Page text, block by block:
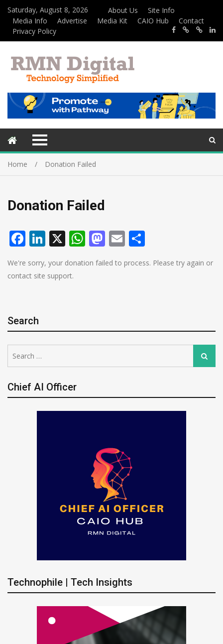
Saturday, August 8, 2026 About Us
Site Info
Media Info
Advertise Media Kit CAIO Hub
Contact
Privacy Policy
Home Donation Failed
Donation Failed
Facebook
LinkedIn
X WhatsApp
Mastodon
Email
We're sorry, your donation failed to process. Please try again or
contact site support.
Search
for:
Search
Chief AI Officer
Technophile | Tech Insights